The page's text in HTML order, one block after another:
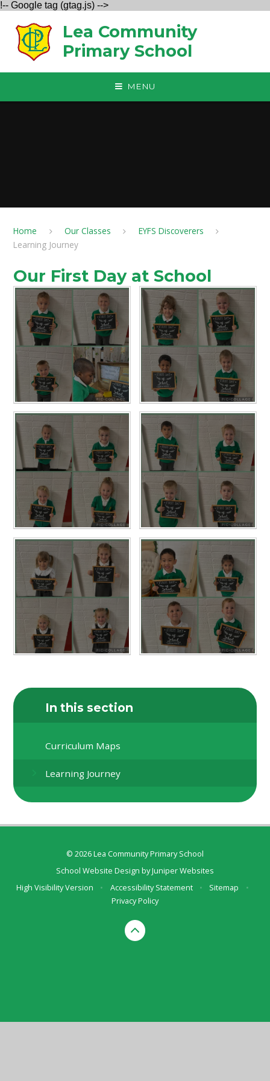
!-- Google tag (gtag.js) -->
Lea Community
Primary School
MENU
Home Our Classes
EYFS Discoverers
Learning Journey
Our First Day at School
In this section
Curriculum Maps
Learning Journey
© 2026 Lea Community Primary School
School Website Design byJuniper Websites
High Visibility Version
• Accessibility Statement • Sitemap
•
Privacy Policy